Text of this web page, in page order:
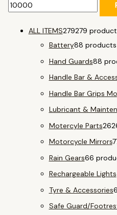
ALL ITEMS279279
Battery88 products
Hand Guards88
Handle Bar &
Handle Bar Grips
Lubricant &
Motercyle Parts26
Motorcycle Mirrors7
Rain Gears66
Rechargeable Lights
Tyre & Accessories6
Safe Guard/